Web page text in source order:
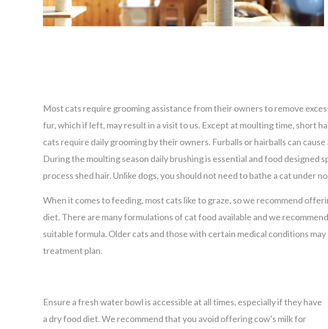
Most cats require grooming assistance from their owners to remove
fur, which if left, may result in a visit to us. Except at moulting time, short
cats require daily grooming by their owners. Furballs or hairballs can
During the moulting season daily brushing is essential and food
process shed hair. Unlike dogs, you should not need to bathe a cat under
When it comes to feeding, most cats like to graze, so we recommend
diet. There are many formulations of cat food available and we
suitable formula. Older cats and those with certain medical conditions
treatment plan.
Ensure a fresh water bowl is accessible at all times, especially if they have
a dry food diet. We recommend that you avoid offering cow's milk for